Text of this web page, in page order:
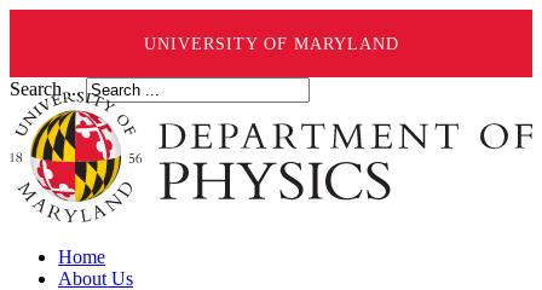
UNIVERSITY OF MARYLAND
Search ...
Home
About Us